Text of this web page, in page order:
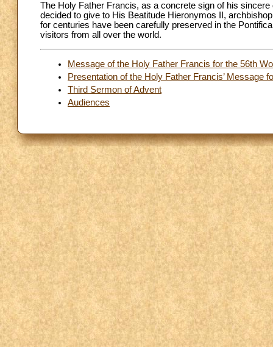
The Holy Father Francis, as a concrete sign of his
decided to give to His Beatitude Hieronymos II,
for centuries have been carefully preserved in the
visitors from all over the world.
Message of the Holy Father Francis for the 56th
Presentation of the Holy Father Francis’ Message
Third Sermon of Advent
Audiences